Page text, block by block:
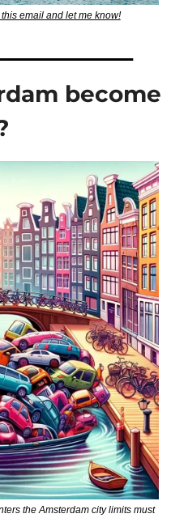
email and let me know!
become
the Amsterdam city limits must